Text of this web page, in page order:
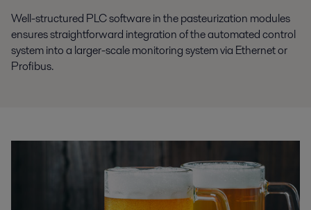
Well-structured PLC software in the pasteurization modules
ensures straightforward integration of the automated control
system into a larger-scale monitoring system via Ethernet or
Profibus.